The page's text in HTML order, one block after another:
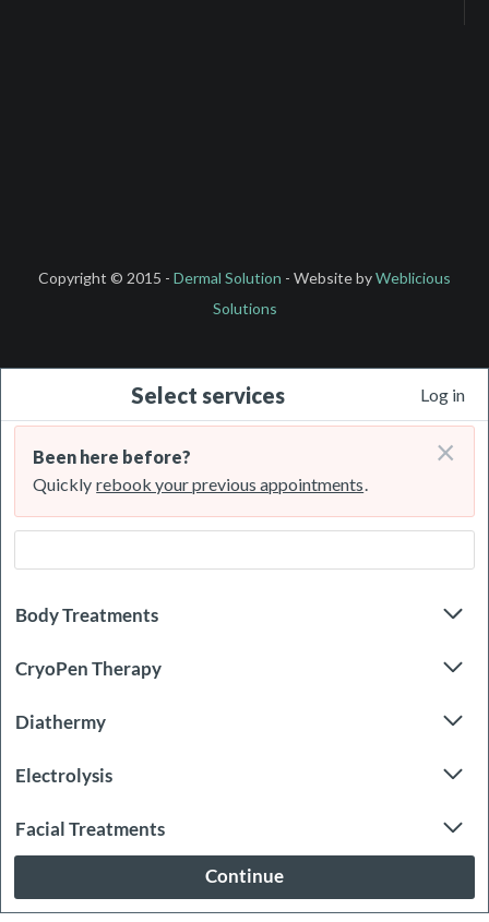
Copyright © 2015 - Dermal Solution - Website byWeblicious
Solutions